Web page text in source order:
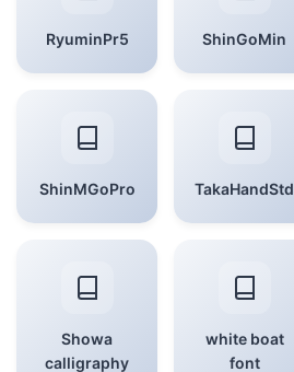
RyuminPr5 ShinGoMin
ShinMGoPro TakaHandStd
Showa
calligraphy
white boat
font